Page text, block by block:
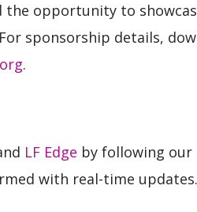
opportunity to
sponsorship details,
.
LF Edge by following our
with real-time updates.